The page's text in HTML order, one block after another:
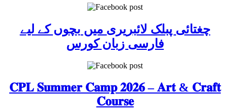
چغتائی پبلک لائبریری میں بچوں کے لیے
فارسی زبان کورس
𝐂𝐏𝐋 𝐒𝐮𝐦𝐦𝐞𝐫 𝐂𝐚𝐦𝐩 𝟐𝟎𝟐𝟔 – 𝐀𝐫𝐭 & 𝐂𝐫𝐚𝐟𝐭
𝐂𝐨𝐮𝐫𝐬𝐞